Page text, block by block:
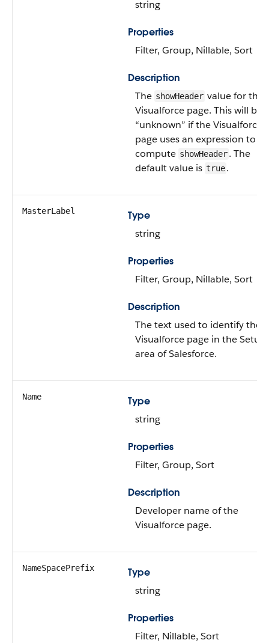
string
Properties
Filter, Group, Nillable, Sort
Description
The showHeader value for the
Visualforce page. This will be
“unknown” if the Visualforce
page uses an expression to
compute showHeader. The
default value is true.
MasterLabel
Type
string
Properties
Filter, Group, Nillable, Sort
Description
The text used to identify the
Visualforce page in the Setup
area of Salesforce.
Name
Type
string
Properties
Filter, Group, Sort
Description
Developer name of the
Visualforce page.
NameSpacePrefix
Type
string
Properties
Filter, Nillable, Sort